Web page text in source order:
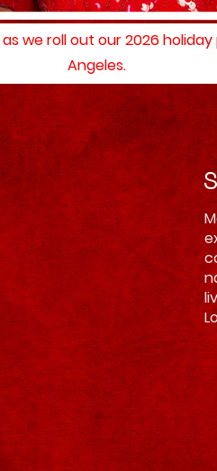
as we roll out our 2026
Angeles.